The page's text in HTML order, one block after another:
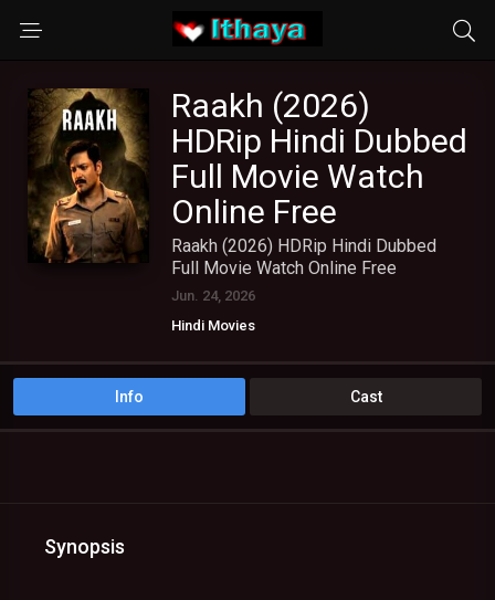
Raakh (2026)
HDRip Hindi Dubbed
Full Movie Watch
Online Free
Raakh (2026) HDRip Hindi Dubbed
Full Movie Watch Online Free
Jun. 24, 2026
Hindi Movies
Info Cast
Synopsis